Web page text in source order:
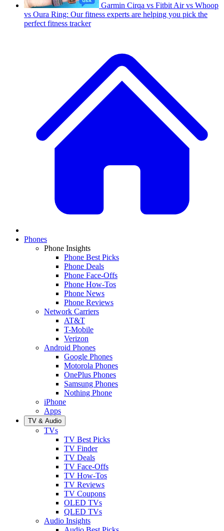
Garmin Cirqa vs Fitbit Air vs Whoop
vs Oura Ring: Our fitness experts are helping you pick the
perfect fitness tracker
Phones
Phone Insights
Phone Best Picks
Phone Deals
Phone Face-Offs
Phone How-Tos
Phone News
Phone Reviews
Network Carriers
AT&T
T-Mobile
Verizon
Android Phones
Google Phones
Motorola Phones
OnePlus Phones
Samsung Phones
Nothing Phone
iPhone
Apps
TV & Audio
TVs
TV Best Picks
TV Finder
TV Deals
TV Face-Offs
TV How-Tos
TV Reviews
TV Coupons
OLED TVs
QLED TVs
Audio Insights